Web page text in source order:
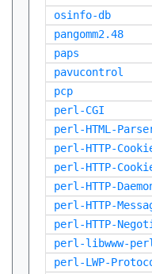
osinfo-db
pangomm2.48
paps
pavucontrol
pcp
perl-CGI
perl-HTML-
perl-HTTP-
perl-HTTP-
perl-HTTP-
perl-HTTP-
perl-HTTP-
perl-libwww-perl
perl-LWP-